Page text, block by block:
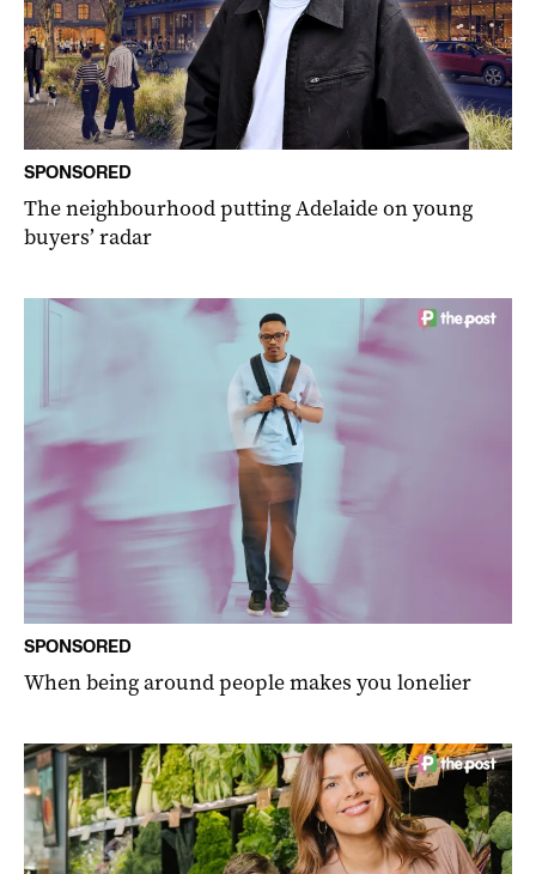
SPONSORED
The neighbourhood putting Adelaide on young
buyers’ radar
SPONSORED
When being around people makes you lonelier